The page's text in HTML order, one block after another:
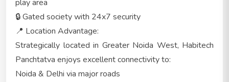
play area
🔒 Gated society with 24x7 security
📍 Location Advantage:
Strategically located in Greater Noida West, Habitech
Panchtatva enjoys excellent connectivity to:
Noida & Delhi via major roads